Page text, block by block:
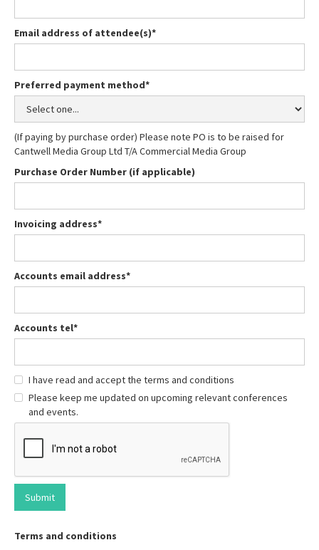
Email address of attendee(s)*
Preferred payment method*
(If paying by purchase order) Please note PO is to be raised for
Cantwell Media Group Ltd T/A Commercial Media Group
Purchase Order Number (if applicable)
Invoicing address*
Accounts email address*
Accounts tel*
I have read and accept the terms and conditions
Please keep me updated on upcoming relevant conferences
and events.
Terms and conditions